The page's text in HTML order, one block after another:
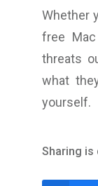
Whether
free
threats
what
yourself.
Sharing